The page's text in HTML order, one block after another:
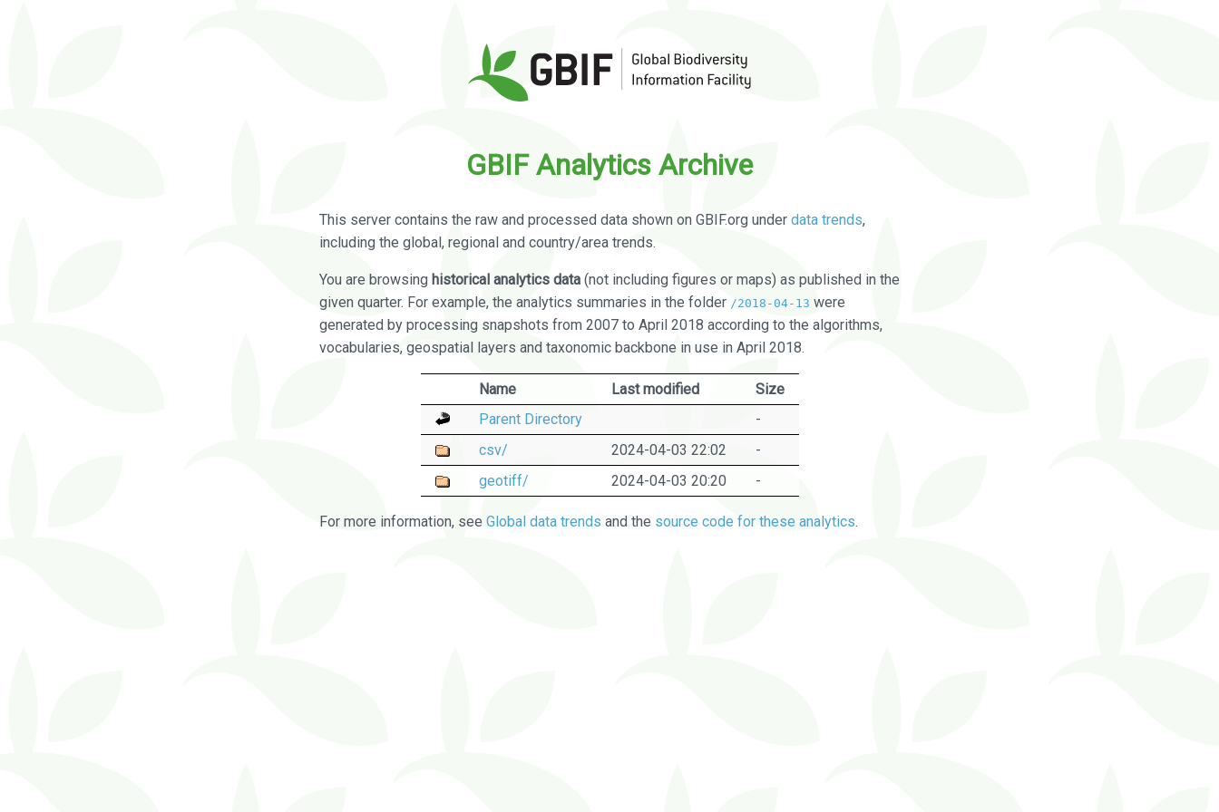
GBIF Analytics Archive
This server contains the raw and processed data shown on GBIF.org under data trends,
including the global, regional and country/area trends.
You are browsing historical analytics data (not including figures or maps) as published in the
given quarter. For example, the analytics summaries in the folder /2018-04-13 were
generated by processing snapshots from 2007 to April 2018 according to the algorithms,
vocabularies, geospatial layers and taxonomic backbone in use in April 2018.
Name Last modified
Size
Parent Directory
-
csv/
2024-04-03 22:02
-
geotiff/
2024-04-03 20:20 -
For more information, see Global data trends and the source code for these analytics.